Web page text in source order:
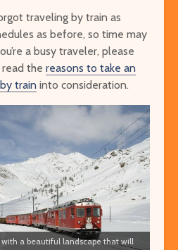
traveling by train as
as before, so time may
a busy traveler, please
the reasons to take an
train into consideration.
a beautiful landscape that will